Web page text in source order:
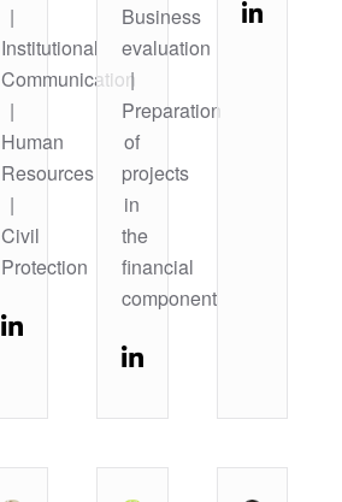
|
Institutional
Communication
|
Human
Resources
|
Civil
Protection
Business
evaluation
|
Preparation
of
projects
in
the
financial
component